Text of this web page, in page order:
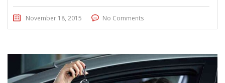
November 18, 2015 No Comments